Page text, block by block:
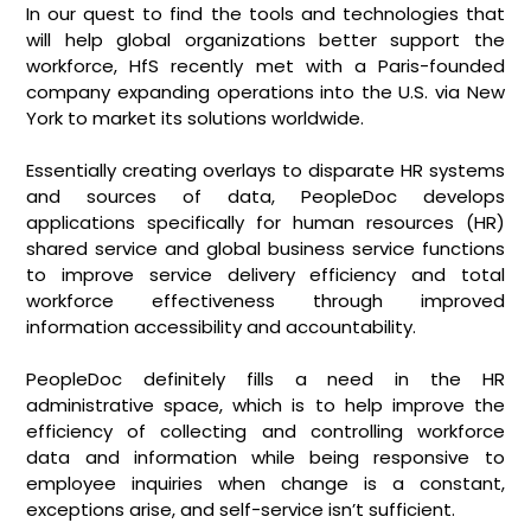
In our quest to find the tools and technologies that
will help global organizations better support the
workforce, HfS recently met with a Paris-founded
company expanding operations into the U.S. via New
York to market its solutions worldwide.
Essentially creating overlays to disparate HR systems
and sources of data, PeopleDoc develops
applications specifically for human resources (HR)
shared service and global business service functions
to improve service delivery efficiency and total
workforce effectiveness through improved
information accessibility and accountability.
PeopleDoc definitely fills a need in the HR
administrative space, which is to help improve the
efficiency of collecting and controlling workforce
data and information while being responsive to
employee inquiries when change is a constant,
exceptions arise, and self-service isn’t sufficient.